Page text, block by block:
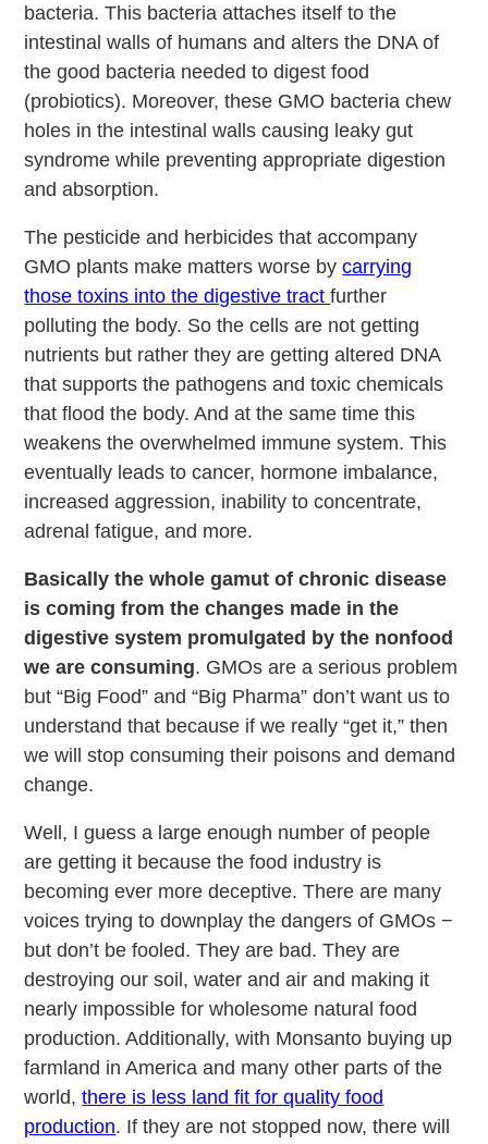
bacteria. This bacteria attaches itself to the
intestinal walls of humans and alters the DNA of
the good bacteria needed to digest food
(probiotics). Moreover, these GMO bacteria chew
holes in the intestinal walls causing leaky gut
syndrome while preventing appropriate digestion
and absorption.
The pesticide and herbicides that accompany
GMO plants make matters worse bycarrying
those toxins into the digestive tractfurther
polluting the body. So the cells are not getting
nutrients but rather they are getting altered DNA
that supports the pathogens and toxic chemicals
that flood the body. And at the same time this
weakens the overwhelmed immune system. This
eventually leads to cancer, hormone imbalance,
increased aggression, inability to concentrate,
adrenal fatigue, and more.
Basically the whole gamut of chronic disease
is coming from the changes made in the
digestive system promulgated by the nonfood
we are consuming. GMOs are a serious problem
but “Big Food” and “Big Pharma” don’t want us to
understand that because if we really “get it,” then
we will stop consuming their poisons and demand
change.
Well, I guess a large enough number of people
are getting it because the food industry is
becoming ever more deceptive. There are many
voices trying to downplay the dangers of GMOs −
but don’t be fooled. They are bad. They are
destroying our soil, water and air and making it
nearly impossible for wholesome natural food
production. Additionally, with Monsanto buying up
farmland in America and many other parts of the
world,there is less land fit for quality food
production. If they are not stopped now, there will